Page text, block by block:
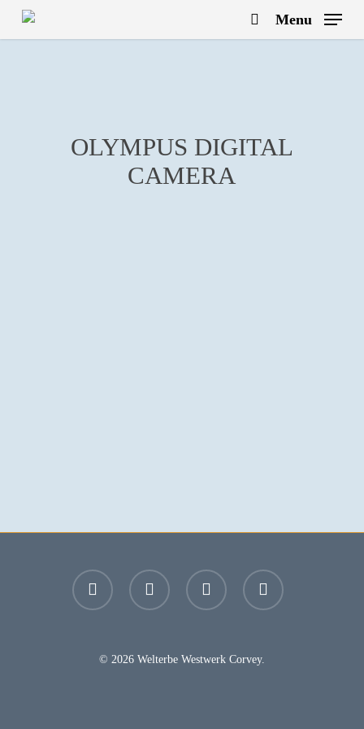
Skip
search
Menu
OLYMPUS DIGITAL
CAMERA
facebook youtube instagram email
© 2026 Welterbe Westwerk Corvey.